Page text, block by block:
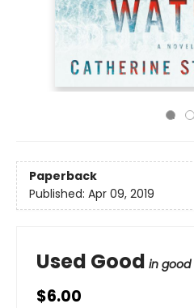
Paperback
Published: Apr 09, 2019
Used Good in
$6.00